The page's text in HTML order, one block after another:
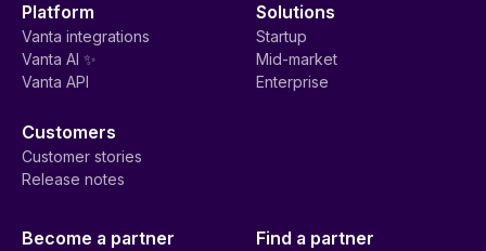
Platform
Vanta integrations
Vanta AI ✨
Vanta API
Solutions
Startup
Mid-market
Enterprise
Customers
Customer stories
Release notes
Become a partner Find a partner